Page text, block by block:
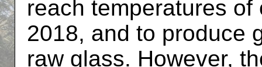
reach temperatures
2018, and to produce
raw glass. However,